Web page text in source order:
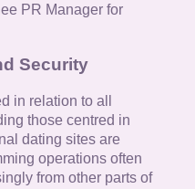
PR Manager for
Security
in relation to all
those centred in
dating sites are
operations often
from other parts of